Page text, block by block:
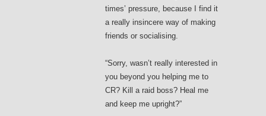
times’ pressure, because I find it
a really insincere way of making
friends or socialising.
“Sorry, wasn’t really interested in
you beyond you helping me to
CR? Kill a raid boss? Heal me
and keep me upright?”